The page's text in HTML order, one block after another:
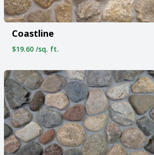
Coastline
$19.60 /sq. ft.